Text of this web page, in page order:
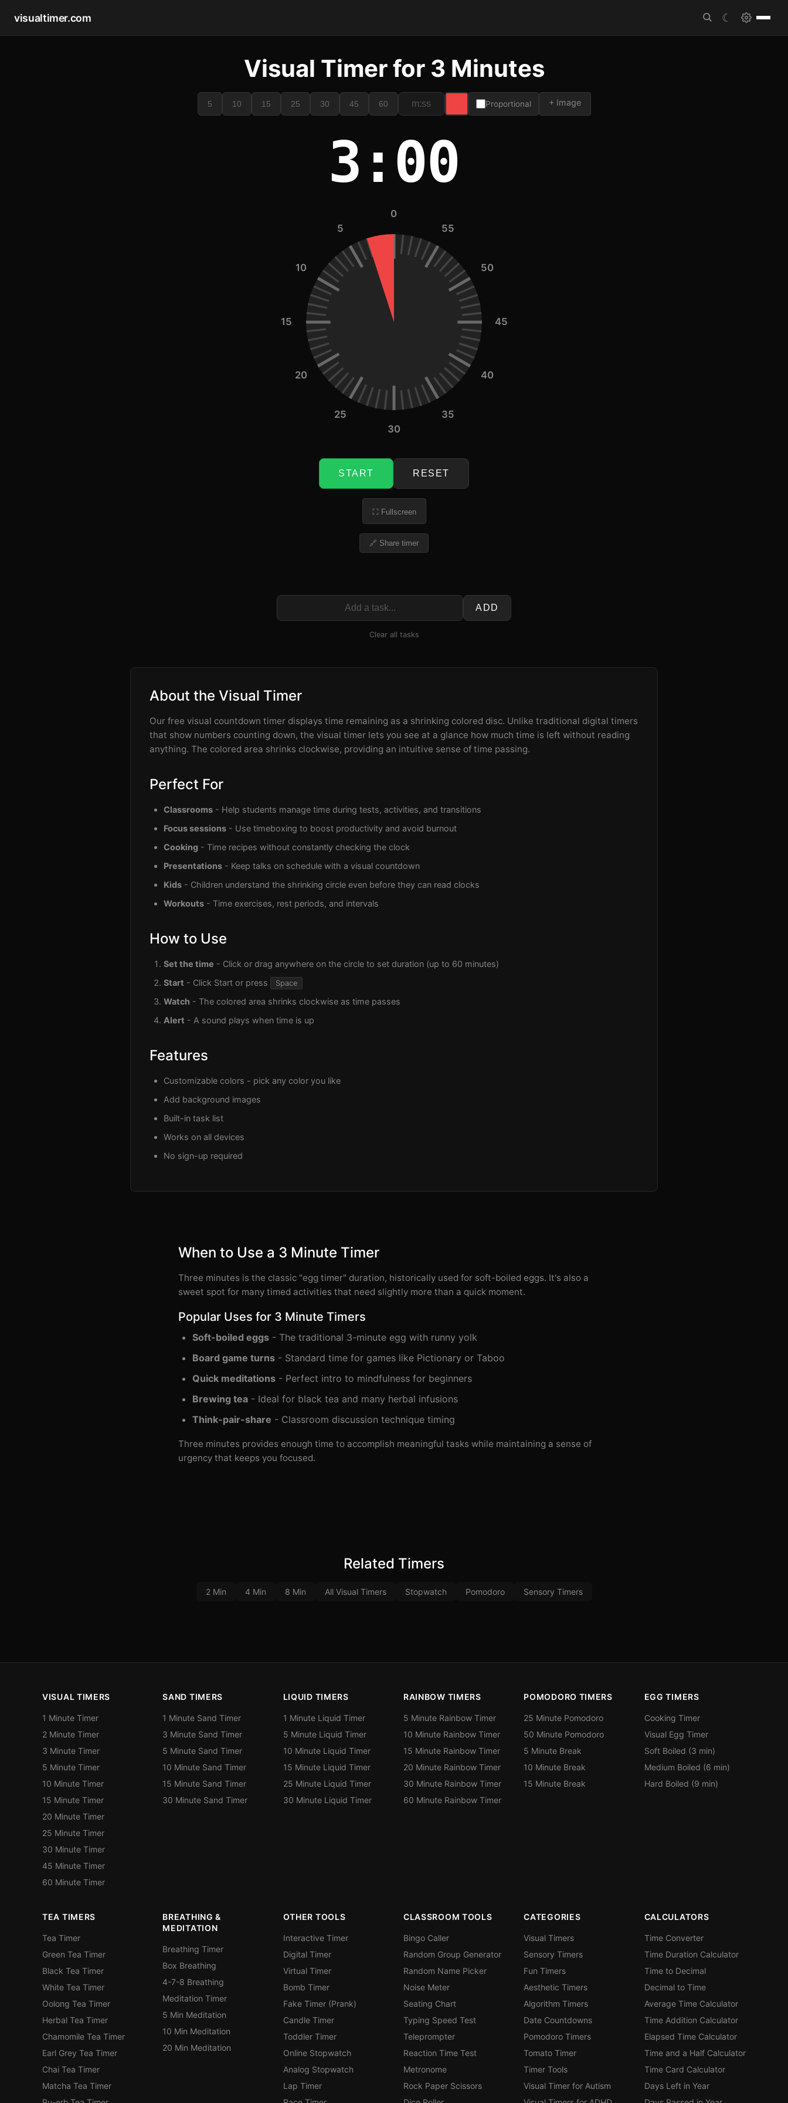
visualtimer.com ☾
Visual Timer for 3 Minutes
5 10 15 25 30 45 60 Proportional + Image
3:00
0
5
10
15
20
25
30
35
40
45
50
55
START RESET
⛶ Fullscreen
🔗 Share timer
ADD
Clear all tasks
About the Visual Timer
Our free visual countdown timer displays time remaining as a shrinking colored disc. Unlike traditional digital timers
that show numbers counting down, the visual timer lets you see at a glance how much time is left without reading
anything. The colored area shrinks clockwise, providing an intuitive sense of time passing.
Perfect For
Classrooms - Help students manage time during tests, activities, and transitions
Focus sessions - Use timeboxing to boost productivity and avoid burnout
Cooking - Time recipes without constantly checking the clock
Presentations - Keep talks on schedule with a visual countdown
Kids - Children understand the shrinking circle even before they can read clocks
Workouts - Time exercises, rest periods, and intervals
How to Use
Set the time - Click or drag anywhere on the circle to set duration (up to 60 minutes)
Start - Click Start or press Space
Watch - The colored area shrinks clockwise as time passes
Alert - A sound plays when time is up
Features
Customizable colors - pick any color you like
Add background images
Built-in task list
Works on all devices
No sign-up required
When to Use a 3 Minute Timer
Three minutes is the classic "egg timer" duration, historically used for soft-boiled eggs. It's also a
sweet spot for many timed activities that need slightly more than a quick moment.
Popular Uses for 3 Minute Timers
Soft-boiled eggs - The traditional 3-minute egg with runny yolk
Board game turns - Standard time for games like Pictionary or Taboo
Quick meditations - Perfect intro to mindfulness for beginners
Brewing tea - Ideal for black tea and many herbal infusions
Think-pair-share - Classroom discussion technique timing
Three minutes provides enough time to accomplish meaningful tasks while maintaining a sense of
urgency that keeps you focused.
Related Timers
2 Min 4 Min 8 Min All Visual Timers Stopwatch Pomodoro Sensory Timers
VISUAL TIMERS
1 Minute Timer
2 Minute Timer
3 Minute Timer
5 Minute Timer
10 Minute Timer
15 Minute Timer
20 Minute Timer
25 Minute Timer
30 Minute Timer
45 Minute Timer
60 Minute Timer
SAND TIMERS
1 Minute Sand Timer
3 Minute Sand Timer
5 Minute Sand Timer
10 Minute Sand Timer
15 Minute Sand Timer
30 Minute Sand Timer
LIQUID TIMERS
1 Minute Liquid Timer
5 Minute Liquid Timer
10 Minute Liquid Timer
15 Minute Liquid Timer
25 Minute Liquid Timer
30 Minute Liquid Timer
RAINBOW TIMERS
5 Minute Rainbow Timer
10 Minute Rainbow Timer
15 Minute Rainbow Timer
20 Minute Rainbow Timer
30 Minute Rainbow Timer
60 Minute Rainbow Timer
POMODORO TIMERS
25 Minute Pomodoro
50 Minute Pomodoro
5 Minute Break
10 Minute Break
15 Minute Break
EGG TIMERS
Cooking Timer
Visual Egg Timer
Soft Boiled (3 min)
Medium Boiled (6 min)
Hard Boiled (9 min)
TEA TIMERS
Tea Timer
Green Tea Timer
Black Tea Timer
White Tea Timer
Oolong Tea Timer
Herbal Tea Timer
Chamomile Tea Timer
Earl Grey Tea Timer
Chai Tea Timer
Matcha Tea Timer
BREATHING &
MEDITATION
Breathing Timer
Box Breathing
4-7-8 Breathing
Meditation Timer
5 Min Meditation
10 Min Meditation
20 Min Meditation
OTHER TOOLS
Interactive Timer
Digital Timer
Virtual Timer
Bomb Timer
Fake Timer (Prank)
Candle Timer
Toddler Timer
Online Stopwatch
Analog Stopwatch
Lap Timer
CLASSROOM TOOLS
Bingo Caller
Random Group Generator
Random Name Picker
Noise Meter
Seating Chart
Typing Speed Test
Teleprompter
Reaction Time Test
Metronome
Rock Paper Scissors
CATEGORIES
Visual Timers
Sensory Timers
Fun Timers
Aesthetic Timers
Algorithm Timers
Date Countdowns
Pomodoro Timers
Tomato Timer
Timer Tools
Visual Timer for Autism
CALCULATORS
Time Converter
Time Duration Calculator
Time to Decimal
Decimal to Time
Average Time Calculator
Time Addition Calculator
Elapsed Time Calculator
Time and a Half Calculator
Time Card Calculator
Days Left in Year